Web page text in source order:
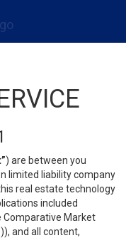
) are between you
limited liability company
real estate technology
included
Comparative Market
)), and all content,